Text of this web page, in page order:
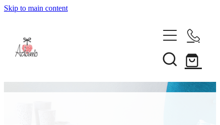
Skip to main content
About